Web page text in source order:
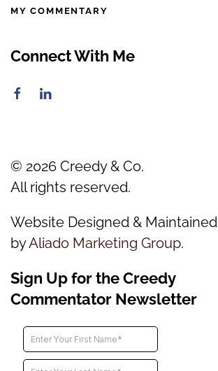
MY COMMENTARY
Connect With Me
© 2026 Creedy & Co.
All rights reserved.
Website Designed & Maintained
byAliado Marketing Group.
Sign Up for the Creedy
Commentator Newsletter